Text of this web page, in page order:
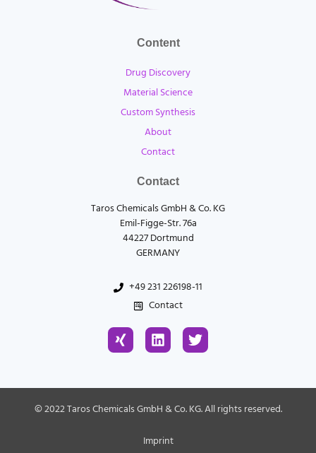
Content
Drug Discovery
Material Science
Custom Synthesis
About
Contact
Contact
Taros Chemicals GmbH & Co. KG
Emil-Figge-Str. 76a
44227 Dortmund
GERMANY
+49 231 226198-11
Contact
X
i
L
i
e
d
i
n
T
w
t
e
r
© 2022 Taros Chemicals GmbH & Co. KG. All rights reserved.
Imprint